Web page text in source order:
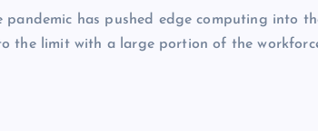
pandemic has pushed edge computing into
the limit with a large portion of the